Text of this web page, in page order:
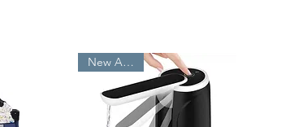
New Arrivals